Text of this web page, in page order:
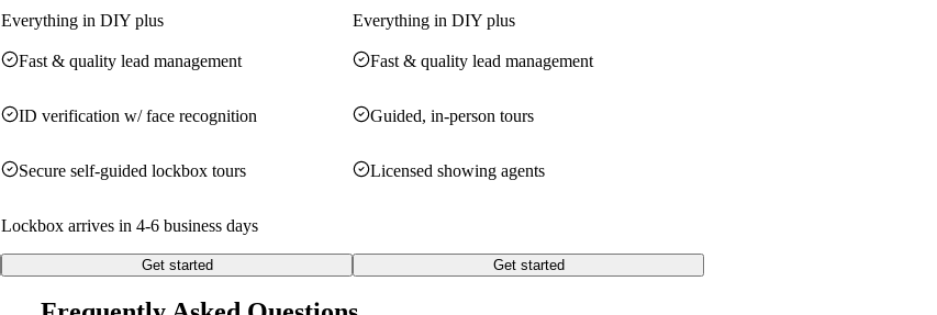
Everything in DIY plus
Fast & quality lead management
ID verification w/ face recognition
Secure self-guided lockbox tours
Lockbox arrives in 4-6 business days
Get started
Everything in DIY plus
Fast & quality lead management
Guided, in-person tours
Licensed showing agents
Get started